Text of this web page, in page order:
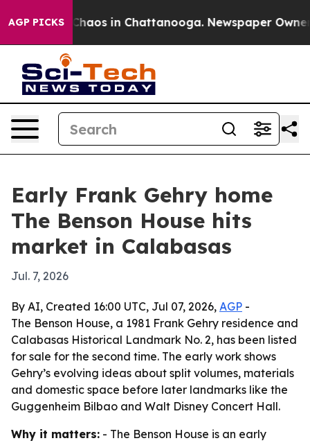
AGP PICKSChaos in Chattanooga. Newspaper Owner
Early Frank Gehry home
The Benson House hits
market in Calabasas
Jul. 7, 2026
By AI, Created 16:00 UTC, Jul 07, 2026, AGP -
The Benson House, a 1981 Frank Gehry residence and
Calabasas Historical Landmark No. 2, has been listed
for sale for the second time. The early work shows
Gehry’s evolving ideas about split volumes, materials
and domestic space before later landmarks like the
Guggenheim Bilbao and Walt Disney Concert Hall.
Why it matters: - The Benson House is an early